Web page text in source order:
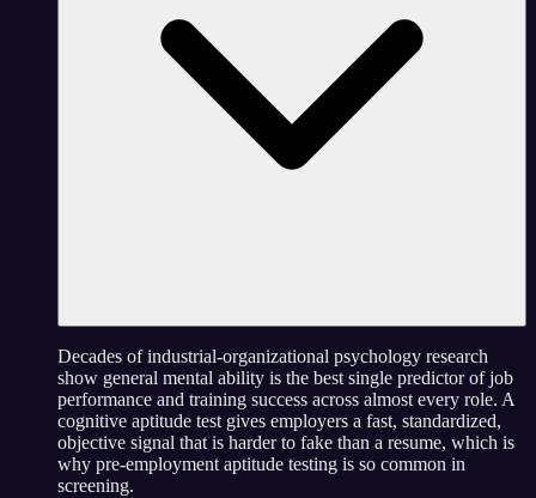
Decades of industrial-organizational psychology research
show general mental ability is the best single predictor of job
performance and training success across almost every role. A
cognitive aptitude test gives employers a fast, standardized,
objective signal that is harder to fake than a resume, which is
why pre-employment aptitude testing is so common in
screening.